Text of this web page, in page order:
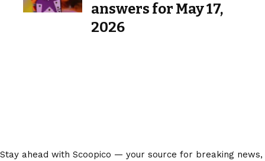
answers for May 17,
2026
Stay ahead with Scoopico — your source for breaking news,